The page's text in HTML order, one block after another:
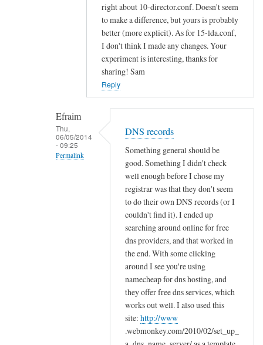
right about 10-director.conf. Doesn't seem
to make a difference, but yours is probably
better (more explicit). As for 15-lda.conf,
I don't think I made any changes. Your
experiment is interesting, thanks for
sharing! Sam
Reply
Efraim
Thu,
06/05/2014
- 09:25
Permalink
DNS records
Something general should be
good. Something I didn't check
well enough before I chose my
registrar was that they don't seem
to do their own DNS records (or I
couldn't find it). I ended up
searching around online for free
dns providers, and that worked in
the end. With some clicking
around I see you're using
namecheap for dns hosting, and
they offer free dns services, which
works out well. I also used this
site: http://www
.webmonkey.com/2010/02/set_up_